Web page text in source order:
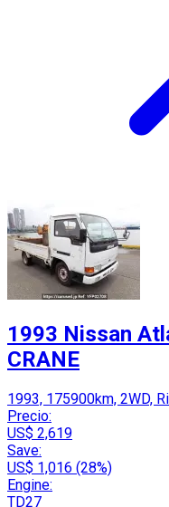
1993 Nissan
CRANE
1993, 175900km, 2WD,
Precio:
US$ 2,619
Save:
US$ 1,016 (28%)
Engine:
TD27